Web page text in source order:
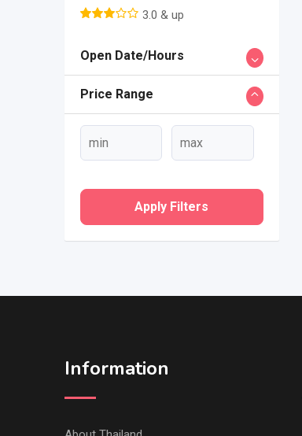
3.0 & up
Open Date/Hours
Price Range
Apply Filters
Information